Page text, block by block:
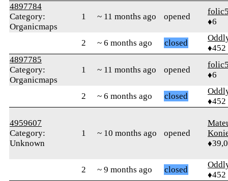
4897784
Category:
Organicmaps
1 ~ 11 months ago opened
♦6
2 ~ 6 months ago closed
♦452
4897785
Category:
Organicmaps
1 ~ 11 months ago opened
♦6
2 ~ 6 months ago closed
♦452
4959607
Category:
Unknown
1 ~ 10 months ago opened
2 ~ 9 months ago closed
♦452